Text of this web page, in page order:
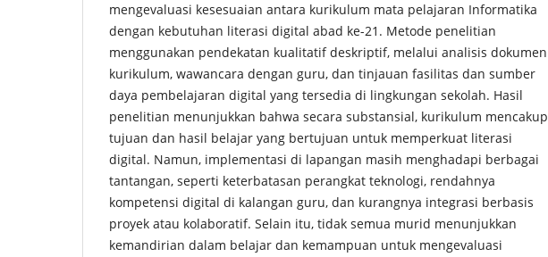
mengevaluasi kesesuaian antara kurikulum mata pelajaran Informatika
dengan kebutuhan literasi digital abad ke-21. Metode penelitian
menggunakan pendekatan kualitatif deskriptif, melalui analisis dokumen
kurikulum, wawancara dengan guru, dan tinjauan fasilitas dan sumber
daya pembelajaran digital yang tersedia di lingkungan sekolah. Hasil
penelitian menunjukkan bahwa secara substansial, kurikulum mencakup
tujuan dan hasil belajar yang bertujuan untuk memperkuat literasi
digital. Namun, implementasi di lapangan masih menghadapi berbagai
tantangan, seperti keterbatasan perangkat teknologi, rendahnya
kompetensi digital di kalangan guru, dan kurangnya integrasi berbasis
proyek atau kolaboratif. Selain itu, tidak semua murid menunjukkan
kemandirian dalam belajar dan kemampuan untuk mengevaluasi